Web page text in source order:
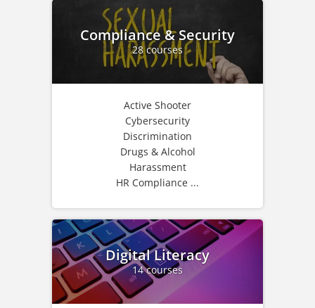
Compliance & Security
28 courses
Active Shooter
Cybersecurity
Discrimination
Drugs & Alcohol
Harassment
HR Compliance ...
Digital Literacy
14 courses